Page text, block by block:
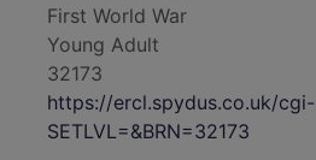
First World War
Young Adult
32173
https://ercl.spydus.co.uk/cgi-
SETLVL=&BRN=32173